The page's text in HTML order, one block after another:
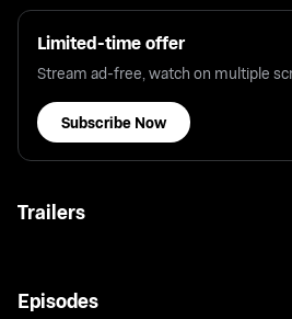
Limited-time offer
Stream ad-free, watch on multiple
Subscribe Now
Trailers
Episodes